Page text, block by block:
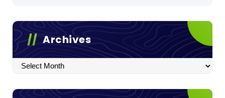
Archives
Archives